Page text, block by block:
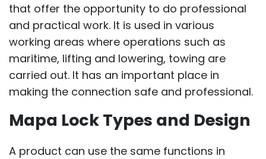
that offer the opportunity to do professional
and practical work. It is used in various
working areas where operations such as
maritime, lifting and lowering, towing are
carried out. It has an important place in
making the connection safe and professional.
Mapa Lock Types and Design
A product can use the same functions in